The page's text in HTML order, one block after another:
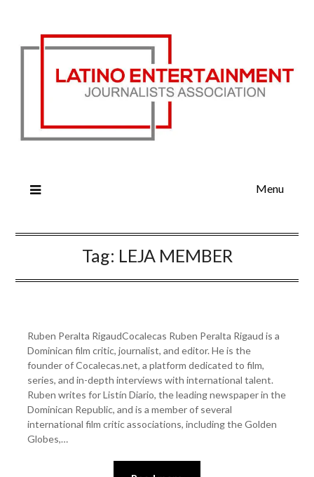
Menu
Tag: LEJA MEMBER
Ruben Peralta RigaudCocalecas Ruben Peralta Rigaud is a
Dominican film critic, journalist, and editor. He is the
founder of Cocalecas.net, a platform dedicated to film,
series, and in-depth interviews with international talent.
Ruben writes for Listín Diario, the leading newspaper in the
Dominican Republic, and is a member of several
international film critic associations, including the Golden
Globes,…